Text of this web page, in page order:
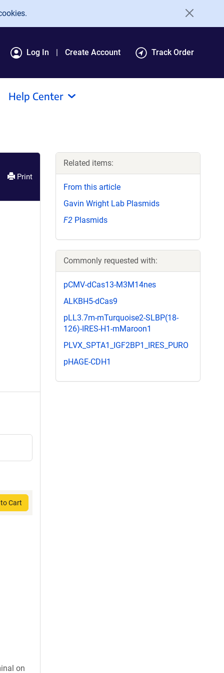
Log In Create Account Track Order
Help Center
Print
Cart
on
Related items:
From this article
Gavin Wright Lab Plasmids
F2 Plasmids
Commonly requested with:
pCMV-dCas13-M3M14nes
ALKBH5-dCas9
pLL3.7m-mTurquoise2-SLBP(18-
126)-IRES-H1-mMaroon1
PLVX_SPTA1_IGF2BP1_IRES_PURO
pHAGE-CDH1